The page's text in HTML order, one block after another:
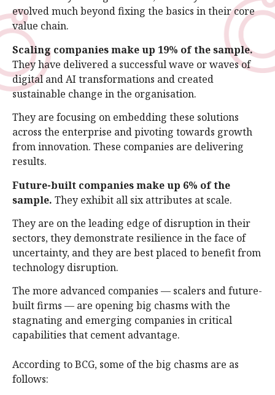
evolved much beyond fixing the basics in their core
value chain.
Scaling companies make up 19% of the sample.
They have delivered a successful wave or waves of
digital and AI transformations and created
sustainable change in the organisation.
They are focusing on embedding these solutions
across the enterprise and pivoting towards growth
from innovation. These companies are delivering
results.
Future-built companies make up 6% of the
sample. They exhibit all six attributes at scale.
They are on the leading edge of disruption in their
sectors, they demonstrate resilience in the face of
uncertainty, and they are best placed to benefit from
technology disruption.
The more advanced companies — scalers and future-
built firms — are opening big chasms with the
stagnating and emerging companies in critical
capabilities that cement advantage.
According to BCG, some of the big chasms are as
follows: